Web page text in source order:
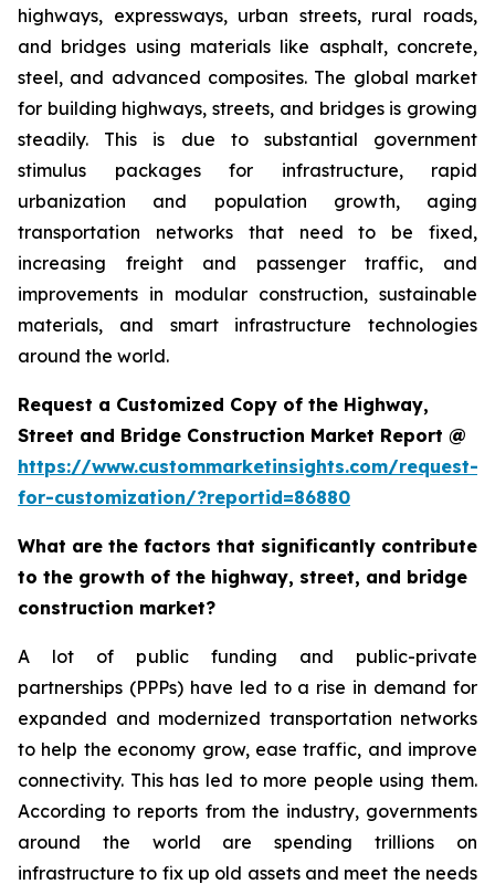
highways, expressways, urban streets, rural roads,
and bridges using materials like asphalt, concrete,
steel, and advanced composites. The global market
for building highways, streets, and bridges is growing
steadily. This is due to substantial government
stimulus packages for infrastructure, rapid
urbanization and population growth, aging
transportation networks that need to be fixed,
increasing freight and passenger traffic, and
improvements in modular construction, sustainable
materials, and smart infrastructure technologies
around the world.
Request a Customized Copy of the Highway,
Street and Bridge Construction Market Report @
https://www.custommarketinsights.com/request-
for-customization/?reportid=86880
What are the factors that significantly contribute
to the growth of the highway, street, and bridge
construction market?
A lot of public funding and public-private
partnerships (PPPs) have led to a rise in demand for
expanded and modernized transportation networks
to help the economy grow, ease traffic, and improve
connectivity. This has led to more people using them.
According to reports from the industry, governments
around the world are spending trillions on
infrastructure to fix up old assets and meet the needs